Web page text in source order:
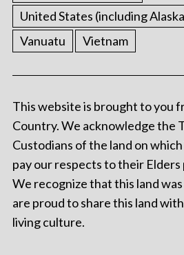
United States (including
Vanuatu
Vietnam
This website is brought to you
Country. We acknowledge the
Custodians of the land on
pay our respects to their Elders
We recognize that this land
are proud to share this land
living culture.